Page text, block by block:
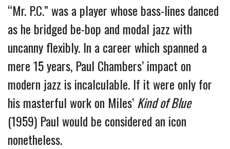
“Mr. P.C.” was a player whose bass-lines danced
as he bridged be-bop and modal jazz with
uncanny flexibly. In a career which spanned a
mere 15 years, Paul Chambers’ impact on
modern jazz is incalculable. If it were only for
his masterful work on Miles’Kind of Blue
(1959) Paul would be considered an icon
nonetheless.